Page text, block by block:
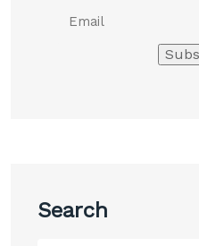
Search